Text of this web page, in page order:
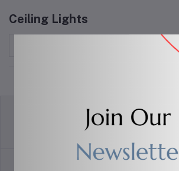
Ceiling Lights